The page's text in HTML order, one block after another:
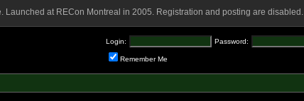
at RECon Montreal in 2005. Registration and posting are disabled.
Login: Password:
Remember Me